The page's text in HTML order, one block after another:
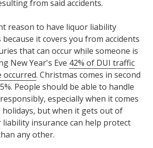
from said accidents.
reason to have liquor liability
because it covers you from accidents
that can occur while someone is
New Year's Eve 42% of DUI traffic
occurred. Christmas comes in second
People should be able to handle
especially when it comes
but when it gets out of
liability insurance can help protect
any other.